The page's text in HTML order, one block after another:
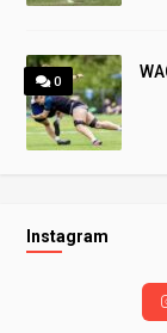
0
Instagram